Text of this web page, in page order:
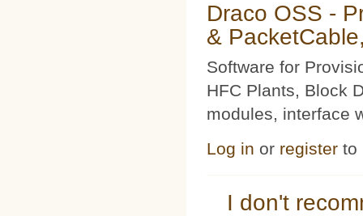
Draco OSS -
&
Software for
HFC Plants, Block
modules, interface
Log in or register to
I don't